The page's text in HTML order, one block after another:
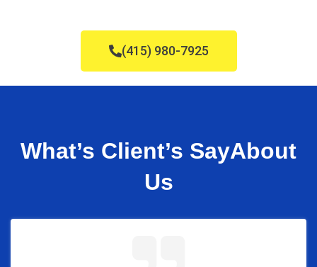
(415) 980-7925
What’s Client’s SayAbout
Us